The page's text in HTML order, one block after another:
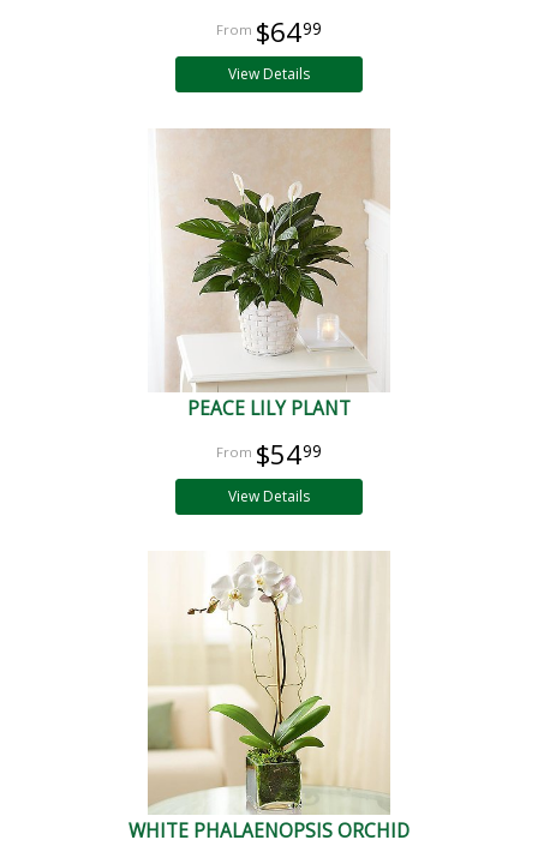
$6499
View Details
PEACE LILY PLANT
$5499
View Details
WHITE PHALAENOPSIS ORCHID